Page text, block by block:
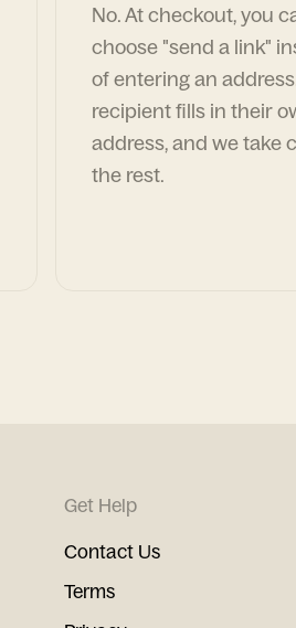
No. At checkout, you
choose "send a link"
of entering an
recipient fills in their
address, and we take
the rest.
Get Help
Contact Us
Terms